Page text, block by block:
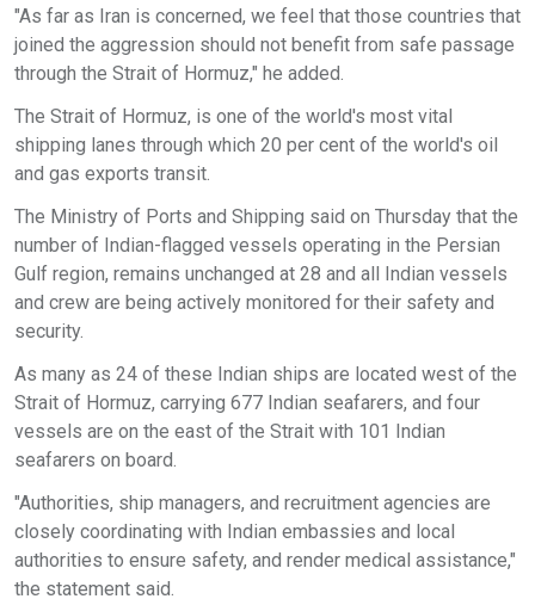
"As far as Iran is concerned, we feel that those countries that
joined the aggression should not benefit from safe passage
through the Strait of Hormuz," he added.
The Strait of Hormuz, is one of the world's most vital
shipping lanes through which 20 per cent of the world's oil
and gas exports transit.
The Ministry of Ports and Shipping said on Thursday that the
number of Indian-flagged vessels operating in the Persian
Gulf region, remains unchanged at 28 and all Indian vessels
and crew are being actively monitored for their safety and
security.
As many as 24 of these Indian ships are located west of the
Strait of Hormuz, carrying 677 Indian seafarers, and four
vessels are on the east of the Strait with 101 Indian
seafarers on board.
"Authorities, ship managers, and recruitment agencies are
closely coordinating with Indian embassies and local
authorities to ensure safety, and render medical assistance,"
the statement said.